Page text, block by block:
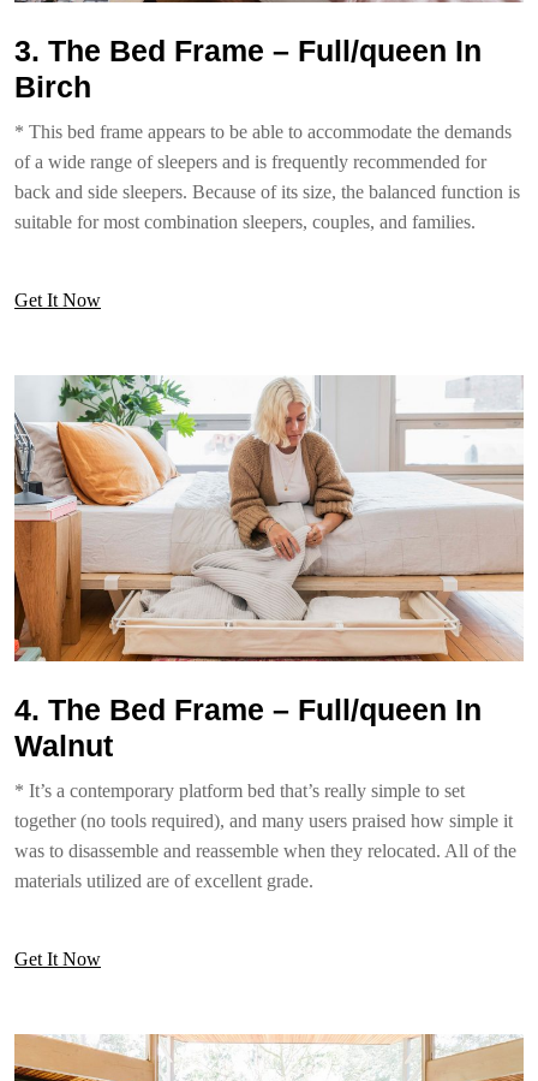
3. The Bed Frame – Full/queen In
Birch
* This bed frame appears to be able to accommodate the demands
of a wide range of sleepers and is frequently recommended for
back and side sleepers. Because of its size, the balanced function is
suitable for most combination sleepers, couples, and families.
Get It Now
4. The Bed Frame – Full/queen In
Walnut
* It’s a contemporary platform bed that’s really simple to set
together (no tools required), and many users praised how simple it
was to disassemble and reassemble when they relocated. All of the
materials utilized are of excellent grade.
Get It Now